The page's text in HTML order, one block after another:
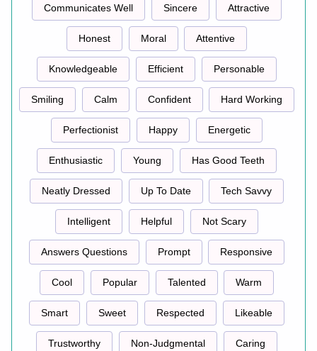
Communicates Well Sincere Attractive
Honest Moral Attentive
Knowledgeable Efficient Personable
Smiling Calm Confident Hard Working
Perfectionist Happy Energetic
Enthusiastic Young Has Good Teeth
Neatly Dressed Up To Date Tech Savvy
Intelligent Helpful Not Scary
Answers Questions Prompt Responsive
Cool Popular Talented Warm
Smart Sweet Respected Likeable
Trustworthy Non-Judgmental Caring